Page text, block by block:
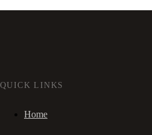
QUICK LINKS
Home